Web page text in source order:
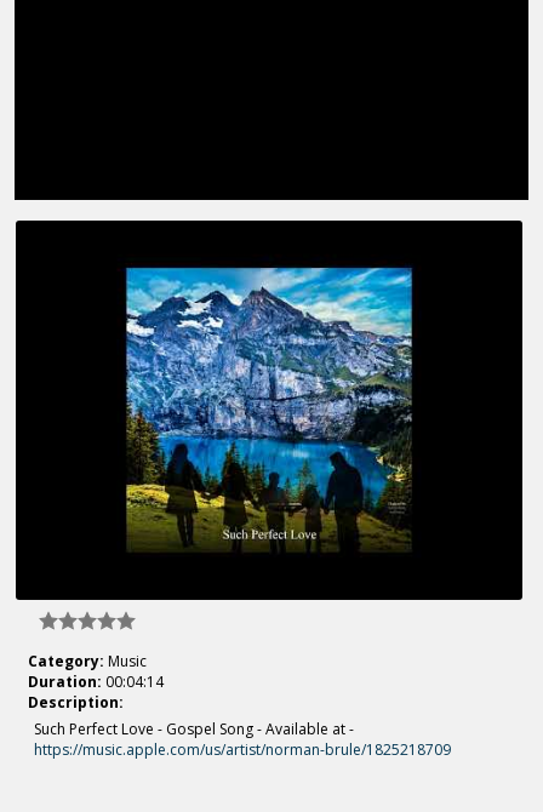
Category: Music
Duration: 00:04:14
Description:
Such Perfect Love - Gospel Song - Available at -
https://music.apple.com/us/artist/norman-brule/1825218709